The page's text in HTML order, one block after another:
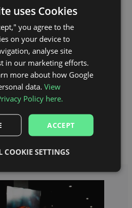
Map
uses Cookies
you agree to the
on your device to
analyse site
in our marketing efforts.
more about how Google
data.View
Policy here.
ACCEPT
COOKIE SETTINGS